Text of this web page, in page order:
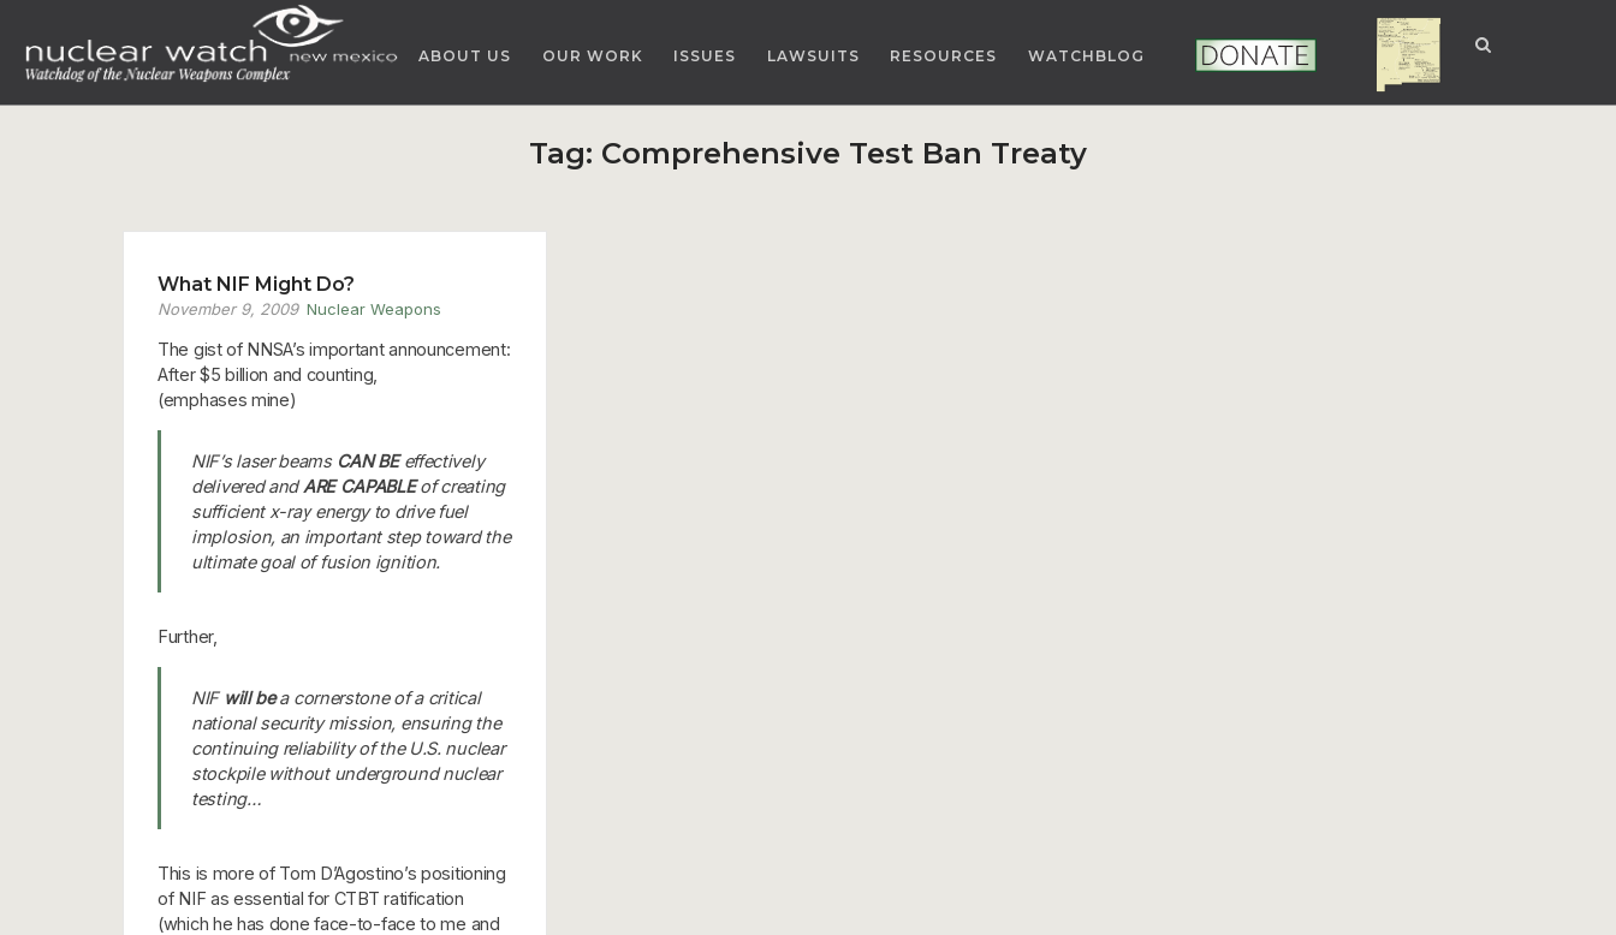
content
ABOUT US OUR WORK ISSUES LAWSUITS RESOURCES WATCHBLOG DONATE NUCLEAR NM
Tag: Comprehensive Test Ban Treaty
What NIF Might Do?
November 9, 2009 Nuclear Weapons
The gist of NNSA’s important announcement:
After $5 billion and counting,
(emphases mine)
NIF’s laser beams CAN BEeffectively
delivered andARE CAPABLEof creating
sufficient x-ray energy to drive fuel
implosion, an important step toward the
ultimate goal of fusion ignition.
Further,
NIF will bea cornerstone of a critical
national security mission, ensuring the
continuing reliability of the U.S. nuclear
stockpile without underground nuclear
testing…
This is more of Tom D’Agostino’s positioning
of NIF as essential for CTBT ratification
(which he has done face-to-face to me and